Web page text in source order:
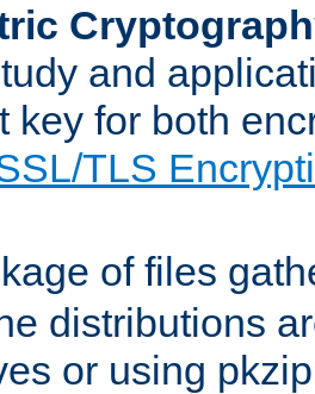
and
key for both
TLS
of files
distributions
or using